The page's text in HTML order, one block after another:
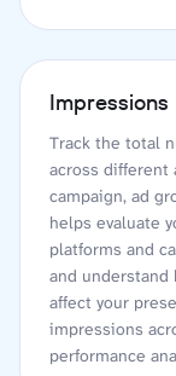
Impressions
Track the total
across different
campaign, ad
helps evaluate
platforms and
and understand
affect your
impressions
performance